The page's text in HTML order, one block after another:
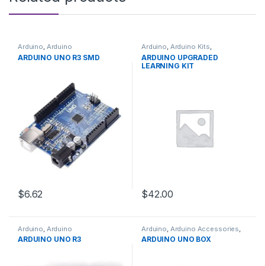
Arduino Arduino
Microcontrollers
Boards,Education
ARDUINO UNO R3 SMD
$6.62
Arduino Arduino Kits
Development Boards,
Education
ARDUINO UPGRADED
LEARNING KIT
$42.00
Arduino Arduino
Microcontrollers ,Development
Boards,Education
ARDUINO UNO R3
Arduino Arduino Accessories
Development Boards,
Education
ARDUINO UNO BOX